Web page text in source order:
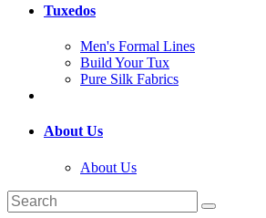
Tuxedos
Men's Formal Lines
Build Your Tux
Pure Silk Fabrics
About Us
About Us